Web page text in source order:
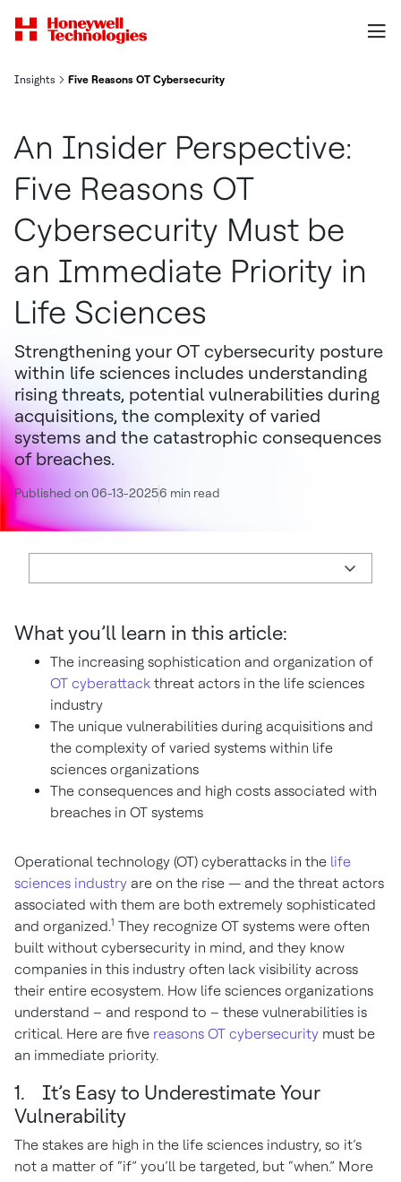
Insights Five Reasons OT Cybersecurity Must be an Immediate Priority in
An Insider Perspective:
Five Reasons OT
Cybersecurity Must be
an Immediate Priority in
Life Sciences
Strengthening your OT cybersecurity posture
within life sciences includes understanding
rising threats, potential vulnerabilities during
acquisitions, the complexity of varied
systems and the catastrophic consequences
of breaches.
Published on 06-13-20256 min read
What you’ll learn in this article:
The increasing sophistication and organization of
OT cyberattack threat actors in the life sciences
industry
The unique vulnerabilities during acquisitions and
the complexity of varied systems within life
sciences organizations
The consequences and high costs associated with
breaches in OT systems
Operational technology (OT) cyberattacks in the life
sciences industry are on the rise — and the threat actors
associated with them are both extremely sophisticated
and organized.1 They recognize OT systems were often
built without cybersecurity in mind, and they know
companies in this industry often lack visibility across
their entire ecosystem. How life sciences organizations
understand – and respond to – these vulnerabilities is
critical. Here are five reasons OT cybersecurity must be
an immediate priority.
1. It’s Easy to Underestimate Your
Vulnerability
The stakes are high in the life sciences industry, so it’s
not a matter of “if” you’ll be targeted, but “when.” More